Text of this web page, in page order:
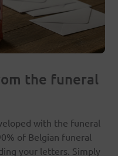
the funeral
with the funeral
of Belgian funeral
your letters. Simply